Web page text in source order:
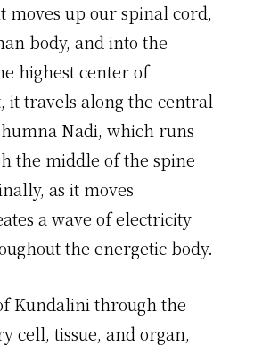
moves up our spinal cord,
body, and into the
highest center of
it travels along the central
Nadi, which runs
the middle of the spine
as it moves
a wave of electricity
the energetic body.
Kundalini through the
cell, tissue, and organ,